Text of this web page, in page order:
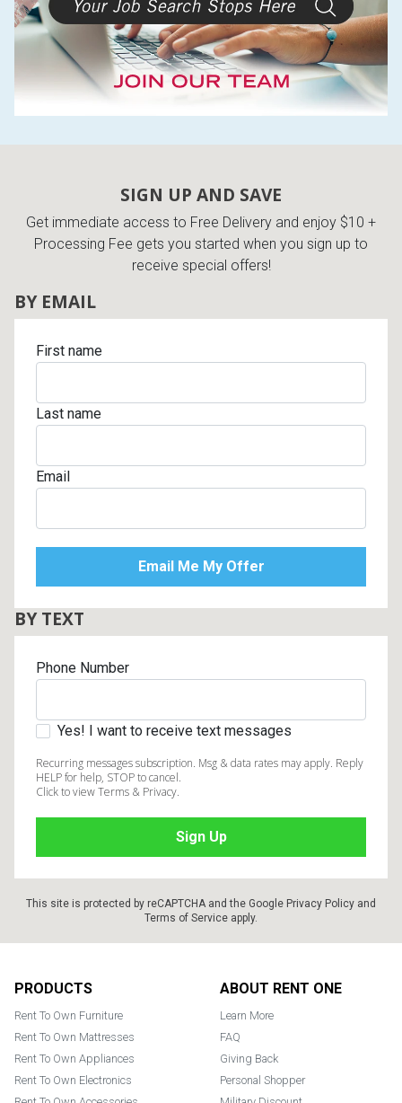
SIGN UP AND SAVE
Get immediate access to Free Delivery and enjoy $10 +
Processing Fee gets you started when you sign up to
receive special offers!
BY EMAIL
First name
Last name
Email
BY TEXT
Phone Number
Yes! I want to receive text messages
Recurring messages subscription. Msg & data rates may apply. Reply
HELP for help, STOP to cancel.
Click to view Terms & Privacy.
This site is protected by reCAPTCHA and the Google Privacy Policy and
Terms of Service apply.
PRODUCTS
Rent To Own Furniture
Rent To Own Mattresses
Rent To Own Appliances
Rent To Own Electronics
ABOUT RENT ONE
Learn More
FAQ
Giving Back
Personal Shopper